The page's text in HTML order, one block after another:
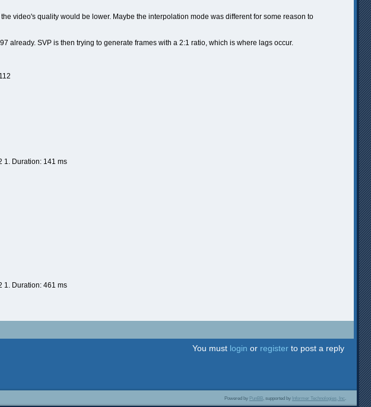
video's quality would be lower. Maybe the interpolation mode was different for some reason to
already. SVP is then trying to generate frames with a 2:1 ratio, which is where lags occur.
1. Duration: 141 ms
1. Duration: 461 ms
You must login or register to post a reply
Powered by PunBB, supported by Informer Technologies, Inc .